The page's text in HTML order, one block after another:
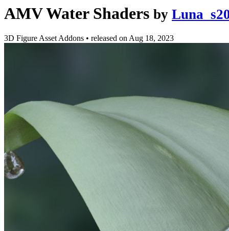
AMV Water Shaders by
3D Figure Asset Addons • released onAug 18, 2023